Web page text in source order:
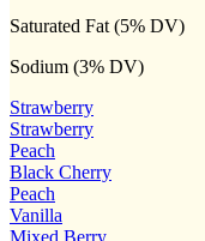
Saturated Fat (5% DV)
Sodium (3% DV)
Strawberry
Strawberry
Peach
Black Cherry
Peach
Vanilla